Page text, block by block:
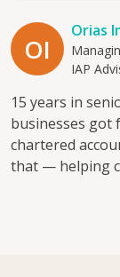
OI
Orias
IAP
15 years in
businesses got
chartered
that — helping